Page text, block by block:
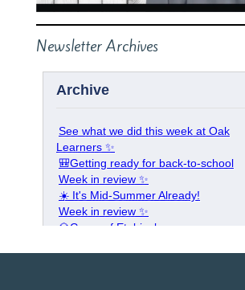
Newsletter Archives